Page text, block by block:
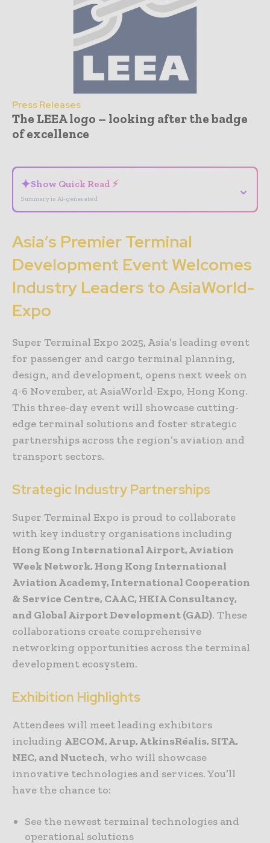
Press Releases
The LEEA logo – looking after the badge
of excellence
✦Show Quick Read ⚡
Summary is AI-generated
⌄
Asia’s Premier Terminal
Development Event Welcomes
Industry Leaders to AsiaWorld-
Expo
Super Terminal Expo 2025, Asia’s leading event
for passenger and cargo terminal planning,
design, and development, opens next week on
4-6 November, at AsiaWorld-Expo, Hong Kong.
This three-day event will showcase cutting-
edge terminal solutions and foster strategic
partnerships across the region’s aviation and
transport sectors.
Strategic Industry Partnerships
Super Terminal Expo is proud to collaborate
with key industry organisations including
Hong Kong International Airport, Aviation
Week Network, Hong Kong International
Aviation Academy, International Cooperation
& Service Centre, CAAC, HKIA Consultancy,
and Global Airport Development (GAD). These
collaborations create comprehensive
networking opportunities across the terminal
development ecosystem.
Exhibition Highlights
Attendees will meet leading exhibitors
including AECOM, Arup, AtkinsRéalis, SITA,
NEC, and Nuctech, who will showcase
innovative technologies and services. You’ll
have the chance to:
See the newest terminal technologies and
operational solutions